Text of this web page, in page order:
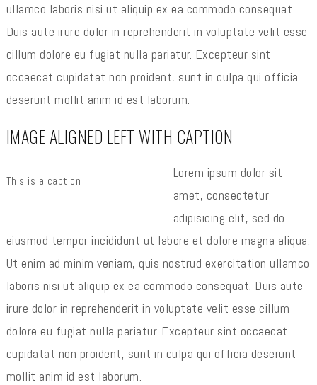
ullamco laboris nisi ut aliquip ex ea commodo consequat.
Duis aute irure dolor in reprehenderit in voluptate velit esse
cillum dolore eu fugiat nulla pariatur. Excepteur sint
occaecat cupidatat non proident, sunt in culpa qui officia
deserunt mollit anim id est laborum.
IMAGE ALIGNED LEFT WITH CAPTION
This is a caption
Lorem ipsum dolor sit
amet, consectetur
adipisicing elit, sed do
eiusmod tempor incididunt ut labore et dolore magna aliqua.
Ut enim ad minim veniam, quis nostrud exercitation ullamco
laboris nisi ut aliquip ex ea commodo consequat. Duis aute
irure dolor in reprehenderit in voluptate velit esse cillum
dolore eu fugiat nulla pariatur. Excepteur sint occaecat
cupidatat non proident, sunt in culpa qui officia deserunt
mollit anim id est laborum.